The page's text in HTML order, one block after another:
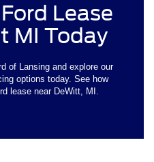
Lease
MI Today
of Lansing and explore our
options today. See how
lease near DeWitt, MI.